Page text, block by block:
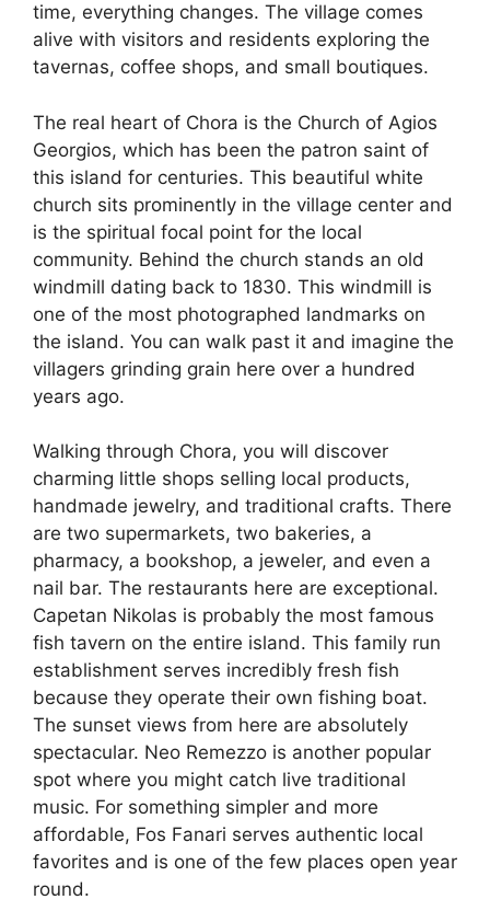
time, everything changes. The village comes
alive with visitors and residents exploring the
tavernas, coffee shops, and small boutiques.
The real heart of Chora is the Church of Agios
Georgios, which has been the patron saint of
this island for centuries. This beautiful white
church sits prominently in the village center and
is the spiritual focal point for the local
community. Behind the church stands an old
windmill dating back to 1830. This windmill is
one of the most photographed landmarks on
the island. You can walk past it and imagine the
villagers grinding grain here over a hundred
years ago.
Walking through Chora, you will discover
charming little shops selling local products,
handmade jewelry, and traditional crafts. There
are two supermarkets, two bakeries, a
pharmacy, a bookshop, a jeweler, and even a
nail bar. The restaurants here are exceptional.
Capetan Nikolas is probably the most famous
fish tavern on the entire island. This family run
establishment serves incredibly fresh fish
because they operate their own fishing boat.
The sunset views from here are absolutely
spectacular. Neo Remezzo is another popular
spot where you might catch live traditional
music. For something simpler and more
affordable, Fos Fanari serves authentic local
favorites and is one of the few places open year
round.